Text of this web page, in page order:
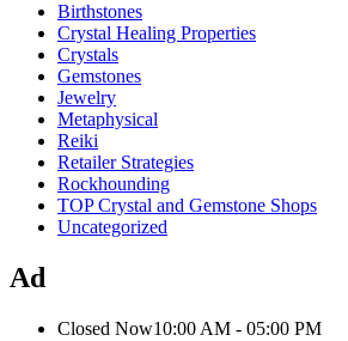
Birthstones
Crystal Healing Properties
Crystals
Gemstones
Jewelry
Metaphysical
Reiki
Retailer Strategies
Rockhounding
TOP Crystal and Gemstone Shops
Uncategorized
Ad
Closed Now10:00 AM - 05:00 PM